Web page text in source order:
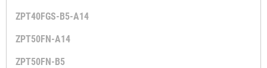
ZPT40FGS-B5-A14
ZPT50FN-A14
ZPT50FN-B5